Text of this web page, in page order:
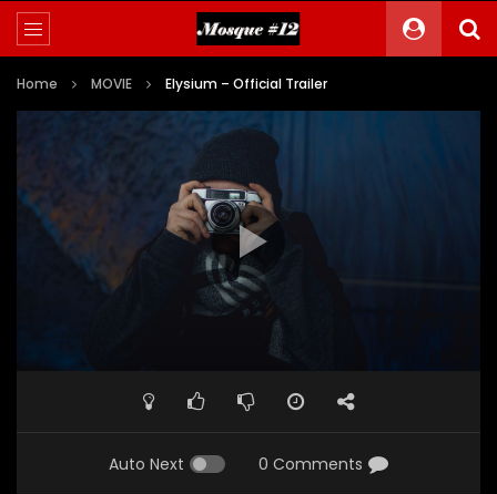
Home MOVIE Elysium – Official Trailer
Auto Next 0 Comments